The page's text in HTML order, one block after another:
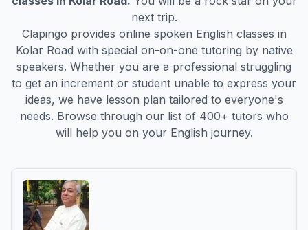
next trip.
Clapingo provides online spoken English classes in
Kolar Road with special on-on-one tutoring by native
speakers. Whether you are a professional struggling
to get an increment or student unable to express your
ideas, we have lesson plan tailored to everyone's
needs. Browse through our list of 400+ tutors who
will help you on your English journey.